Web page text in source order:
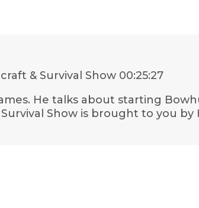
& Survival Show 00:25:27
He talks about starting
Show is brought to you by